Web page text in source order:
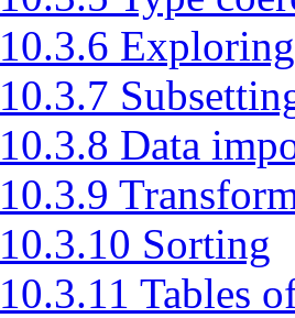
10.3.6
10.3.7
10.3.8 Data
10.3.9
10.3.10 Sorting
10.3.11 Tables